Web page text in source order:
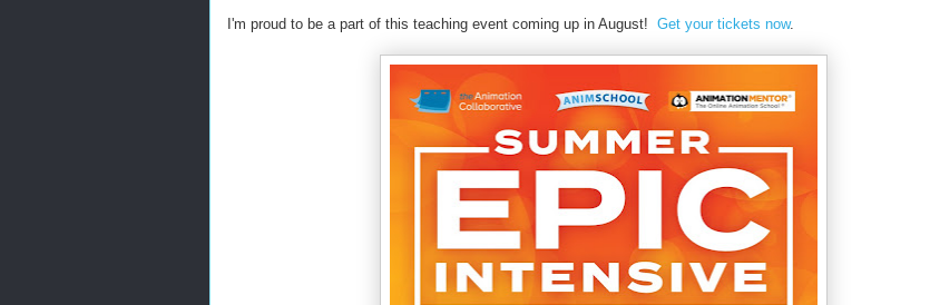
I'm proud to be a part of this teaching event coming up in August! Get your tickets now.